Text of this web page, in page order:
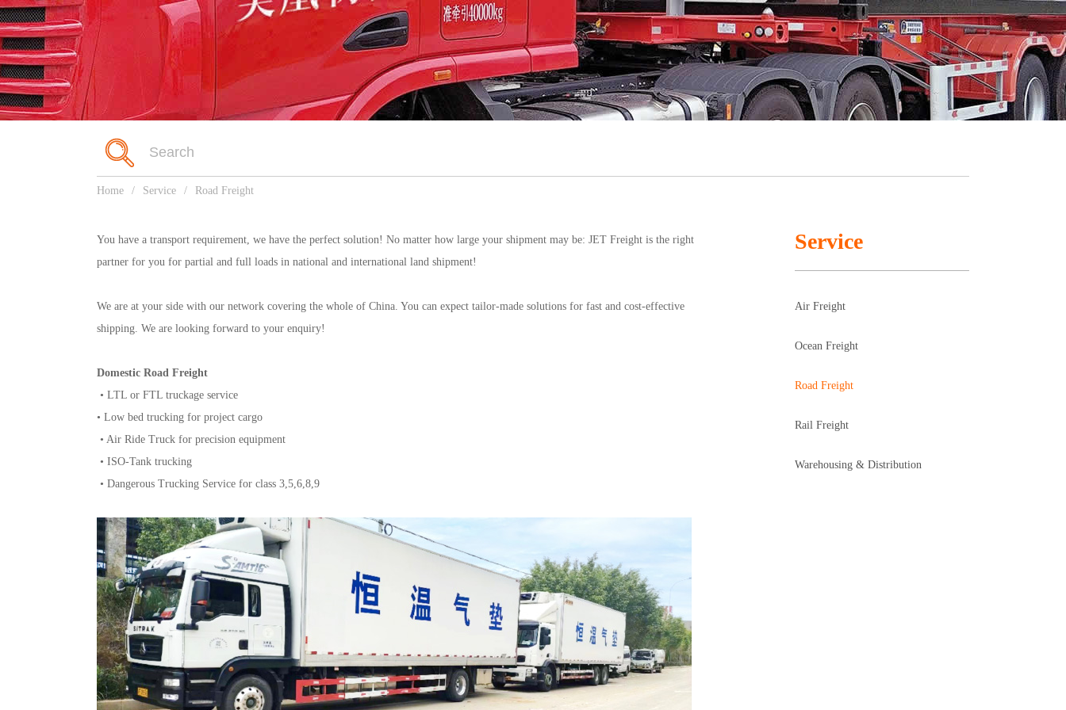
Home / Service / Road Freight
Service
Air Freight
Ocean Freight
Road Freight
Rail Freight
Warehousing & Distribution
You have a transport requirement, we have the perfect solution! No matter how large your shipment may be: JET Freight is the right
partner for you for partial and full loads in national and international land shipment!
We are at your side with our network covering the whole of China. You can expect tailor-made solutions for fast and cost-effective
shipping. We are looking forward to your enquiry!
Domestic Road Freight
• LTL or FTL truckage service
• Low bed trucking for project cargo
• Air Ride Truck for precision equipment
• ISO-Tank trucking
• Dangerous Trucking Service for class 3,5,6,8,9